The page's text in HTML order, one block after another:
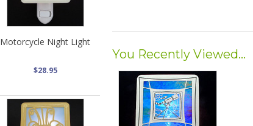
Motorcycle Night Light
$28.95
You Recently Viewed...